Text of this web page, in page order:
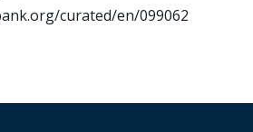
curated/en/099062